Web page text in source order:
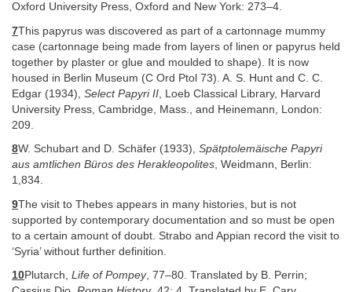
Oxford University Press, Oxford and New York: 273–4.
7This papyrus was discovered as part of a cartonnage mummy
case (cartonnage being made from layers of linen or papyrus held
together by plaster or glue and moulded to shape). It is now
housed in Berlin Museum (C Ord Ptol 73). A. S. Hunt and C. C.
Edgar (1934), Select Papyri II , Loeb Classical Library, Harvard
University Press, Cambridge, Mass., and Heinemann, London:
209.
8W. Schubart and D. Schäfer (1933), Spätptolemäische Papyri
aus amtlichen Büros des Herakleopolites, Weidmann, Berlin:
1,834.
9The visit to Thebes appears in many histories, but is not
supported by contemporary documentation and so must be open
to a certain amount of doubt. Strabo and Appian record the visit to
‘Syria’ without further definition.
10Plutarch, Life of Pompey, 77–80. Translated by B. Perrin;